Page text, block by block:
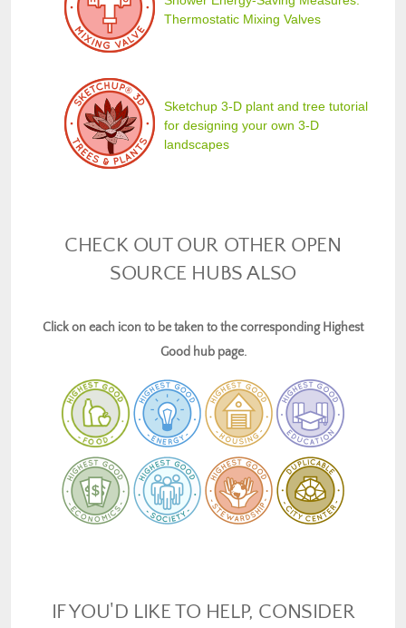
Thermostatic Mixing Valves
Sketchup 3-D plant and tree tutorial
for designing your own 3-D
landscapes
CHECK OUT OUR OTHER OPEN
SOURCE HUBS ALSO
Click on each icon to be taken to the corresponding Highest
Good hub page.
IF YOU'D LIKE TO HELP, CONSIDER